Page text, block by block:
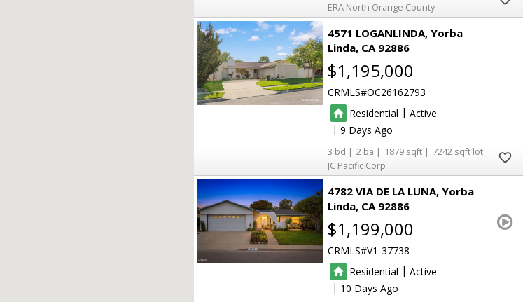
ERA North Orange County
4571 LOGANLINDA Yorba
Linda CA 92886
$1,195,000
CRMLS OC26162793
Residential | Active
|9
3 2 1879
7242
JC Pacific Corp
4782 VIA DE LA LUNA Yorba
Linda CA 92886
$1,199,000
CRMLS V1-37738
Residential | Active
| 10